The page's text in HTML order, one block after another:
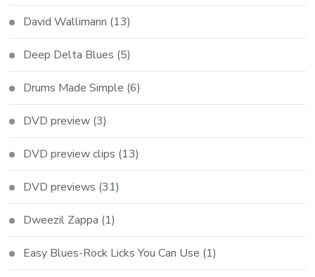
David Wallimann (13)
Deep Delta Blues (5)
Drums Made Simple (6)
DVD preview (3)
DVD preview clips (13)
DVD previews (31)
Dweezil Zappa (1)
Easy Blues-Rock Licks You Can Use (1)